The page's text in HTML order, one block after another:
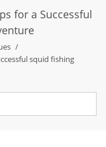
for a Successful
squid fishing